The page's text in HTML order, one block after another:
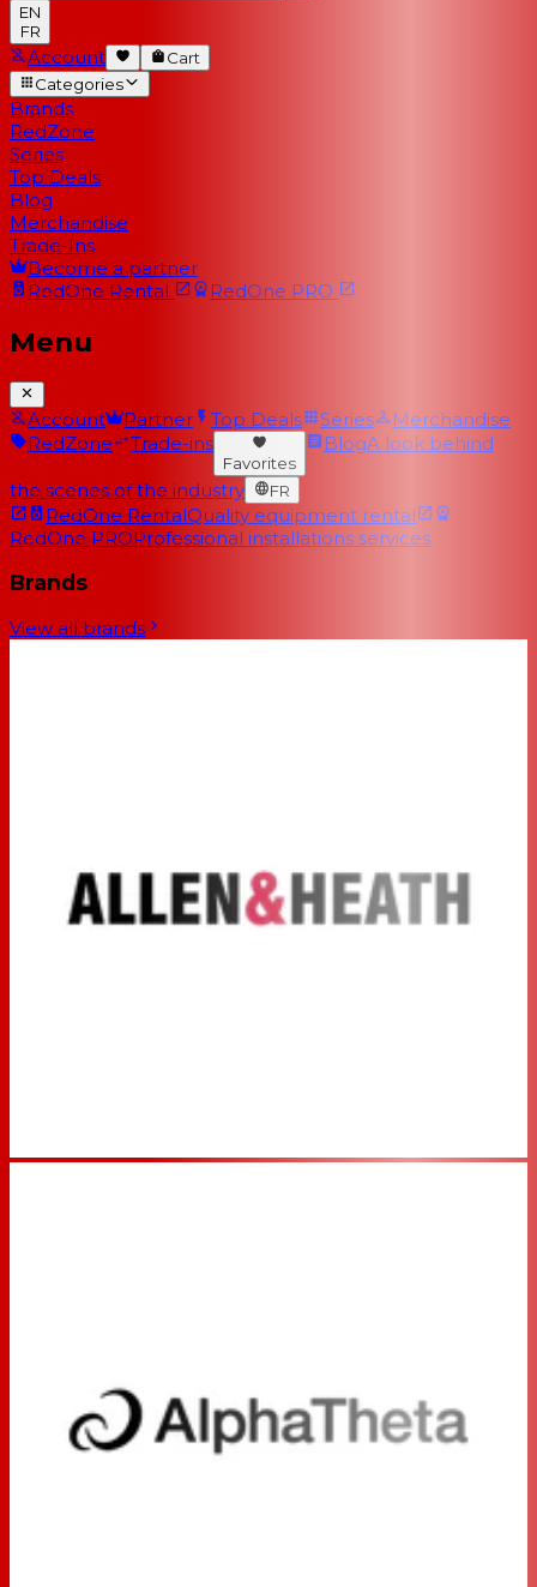
EN
FR
Account
Cart
Categories
Brands
RedZone
Series
Top Deals
Blog
Merchandise
Trade-Ins
Become a partner
RedOne Rental RedOne PRO
Menu
Account Partner Top Deals Series
Merchandise
RedZone
Trade-ins
Favorites
BlogA look behind
the scenes of the industry FR
RedOne RentalQuality equipment rental
RedOne PROProfessional installations services
Brands
View all brands